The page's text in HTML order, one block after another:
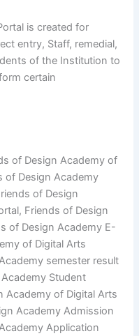
is created for
entry, Staff, remedial,
of the Institution to
certain
of Design Academy of
of Design Academy
of Design
Friends of Design
of Design Academy E-
of Digital Arts
semester result
Student
Academy of Digital Arts
Academy Admission
Application